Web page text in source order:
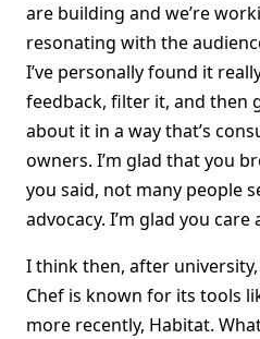
are building and we’re
resonating with the
I’ve personally found it
feedback, filter it, and then
about it in a way that’s
owners. I’m glad that you
you said, not many people
advocacy. I’m glad you
I think then, after
Chef is known for its tools
more recently, Habitat.